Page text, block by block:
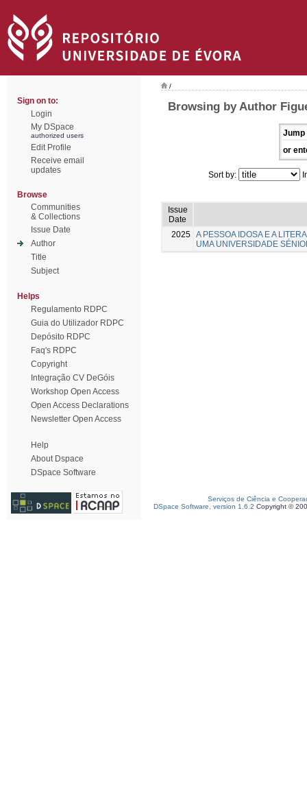
Sign on to:
Login
My DSpace
authorized users
Edit Profile
Receive email
updates
Browse
Communities
& Collections
Issue Date
Author
Title
Subject
Helps
Regulamento RDPC
Guia do Utilizador RDPC
Depósito RDPC
Faq's RDPC
Copyright
Integração CV DeGóis
Workshop Open Access
Open Access Declarations
Newsletter Open Access
Help
About Dspace
DSpace Software
/
Browsing by Author
Jump
or
Sort by:
Issue
Date
2025 A PESSOA IDOSA E A
UMA UNIVERSIDADE
Serviços de Ciência e
DSpace Software, version 1.6.2 Copyright ©